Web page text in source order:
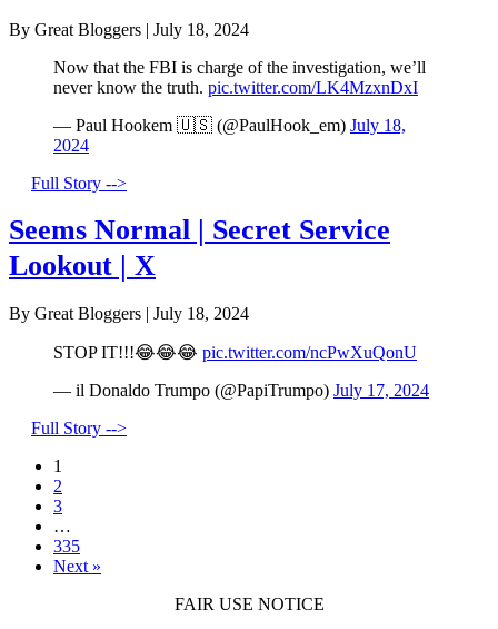
By Great Bloggers | July 18, 2024
Now that the FBI is charge of the investigation, we’ll
never know the truth. pic.twitter.com/LK4MzxnDxI
— Paul Hookem 🇺🇸 (@PaulHook_em) July 18,
2024
Full Story -->
Seems Normal | Secret Service
Lookout | X
By Great Bloggers | July 18, 2024
STOP IT!!!😂😂😂 pic.twitter.com/ncPwXuQonU
— il Donaldo Trumpo (@PapiTrumpo) July 17, 2024
Full Story -->
1
2
3
…
335
Next »
FAIR USE NOTICE